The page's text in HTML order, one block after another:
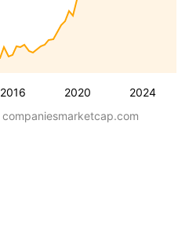
2016 2020 2024
companiesmarketcap.com